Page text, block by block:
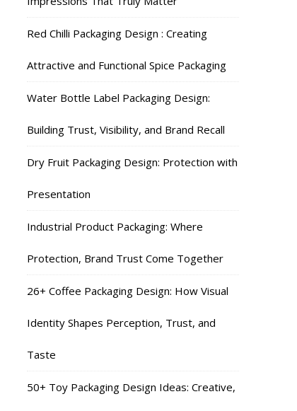
Red Chilli Packaging Design : Creating
Attractive and Functional Spice Packaging
Water Bottle Label Packaging Design:
Building Trust, Visibility, and Brand Recall
Dry Fruit Packaging Design: Protection with
Presentation
Industrial Product Packaging: Where
Protection, Brand Trust Come Together
26+ Coffee Packaging Design: How Visual
Identity Shapes Perception, Trust, and
Taste
50+ Toy Packaging Design Ideas: Creative,